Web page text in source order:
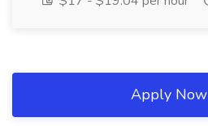
Apply Now